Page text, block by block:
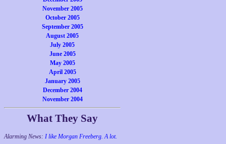
November 2005
October 2005
September 2005
August 2005
July 2005
June 2005
May 2005
April 2005
January 2005
December 2004
November 2004
What They Say
Alarming News: I like Morgan Freeberg. A lot.